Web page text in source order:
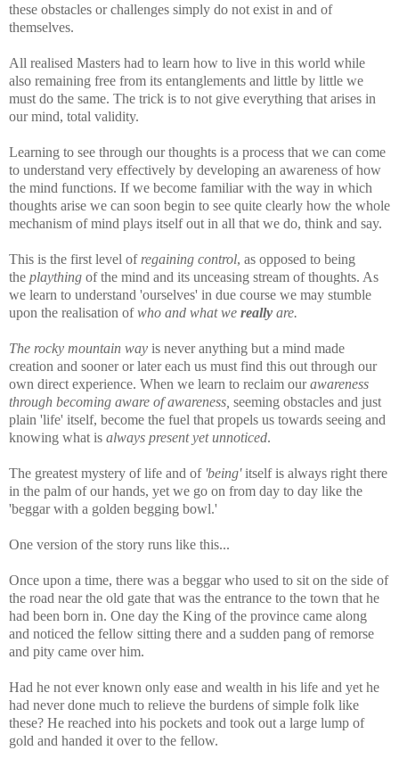
these obstacles or challenges simply do not exist in and of
themselves.
All realised Masters had to learn how to live in this world while
also remaining free from its entanglements and little by little we
must do the same. The trick is to not give everything that arises in
our mind, total validity.
Learning to see through our thoughts is a process that we can come
to understand very effectively by developing an awareness of how
the mind functions. If we become familiar with the way in which
thoughts arise we can soon begin to see quite clearly how the whole
mechanism of mind plays itself out in all that we do, think and say.
This is the first level of regaining control, as opposed to being
the plaything of the mind and its unceasing stream of thoughts. As
we learn to understand 'ourselves' in due course we may stumble
upon the realisation ofwho and what we really are.
The rocky mountain way is never anything but a mind made
creation and sooner or later each us must find this out through our
own direct experience. When we learn to reclaim ourawareness
through becoming aware of awareness, seeming obstacles and just
plain 'life' itself, become the fuel that propels us towards seeing and
knowing what is always present yet unnoticed.
The greatest mystery of life and of 'being'itself is always right there
in the palm of our hands, yet we go on from day to day like the
'beggar with a golden begging bowl.'
One version of the story runs like this...
Once upon a time, there was a beggar who used to sit on the side of
the road near the old gate that was the entrance to the town that he
had been born in. One day the King of the province came along
and noticed the fellow sitting there and a sudden pang of remorse
and pity came over him.
Had he not ever known only ease and wealth in his life and yet he
had never done much to relieve the burdens of simple folk like
these? He reached into his pockets and took out a large lump of
gold and handed it over to the fellow.